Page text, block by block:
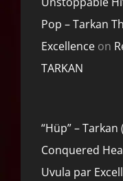
Pop – Tarkan
Excellence on
TARKAN
“Hüp” –
Conquered
Uvula par